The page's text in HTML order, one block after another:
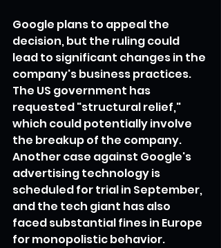
Google plans to appeal the
decision, but the ruling could
lead to significant changes in the
company's business practices.
The US government has
requested "structural relief,"
which could potentially involve
the breakup of the company.
Another case against Google's
advertising technology is
scheduled for trial in September,
and the tech giant has also
faced substantial fines in Europe
for monopolistic behavior.